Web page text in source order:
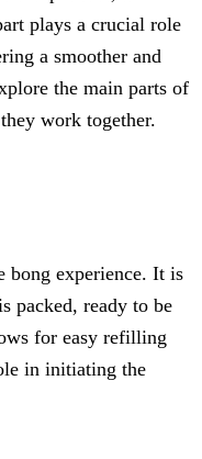
plays a crucial role
a smoother and
the main parts of
work together.
bong experience. It is
packed, ready to be
for easy refilling
in initiating the